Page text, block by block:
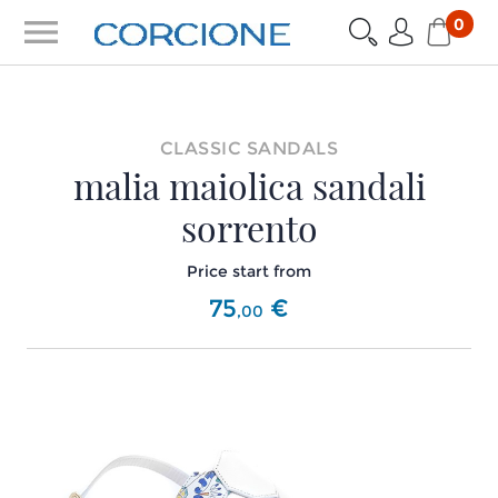
menu 0
CLASSIC SANDALS
malia maiolica sandali
sorrento
Price start from
75,00 €